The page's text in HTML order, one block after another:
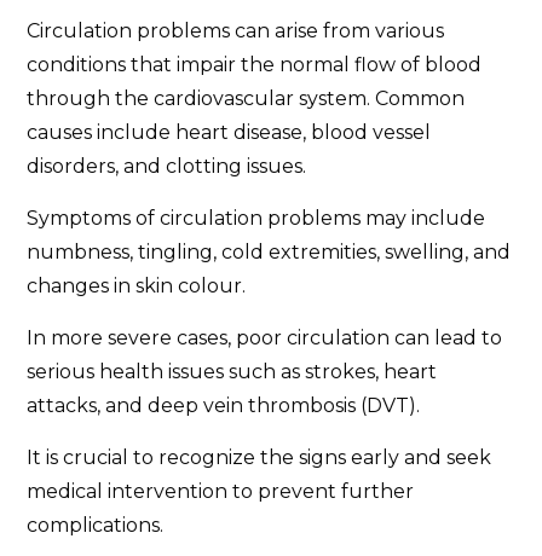
Circulation problems can arise from various
conditions that impair the normal flow of blood
through the cardiovascular system. Common
causes include heart disease, blood vessel
disorders, and clotting issues.
Symptoms of circulation problems may include
numbness, tingling, cold extremities, swelling, and
changes in skin colour.
In more severe cases, poor circulation can lead to
serious health issues such as strokes, heart
attacks, and deep vein thrombosis (DVT).
It is crucial to recognize the signs early and seek
medical intervention to prevent further
complications.